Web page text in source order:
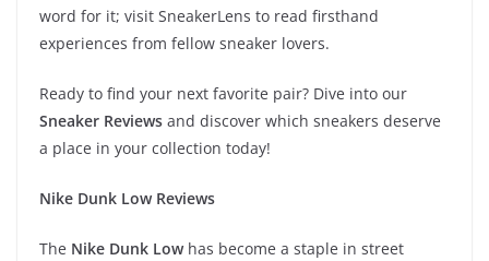
word for it; visit SneakerLens to read firsthand
experiences from fellow sneaker lovers.
Ready to find your next favorite pair? Dive into our
Sneaker Reviews and discover which sneakers deserve
a place in your collection today!
Nike Dunk Low Reviews
The Nike Dunk Lowhas become a staple in street